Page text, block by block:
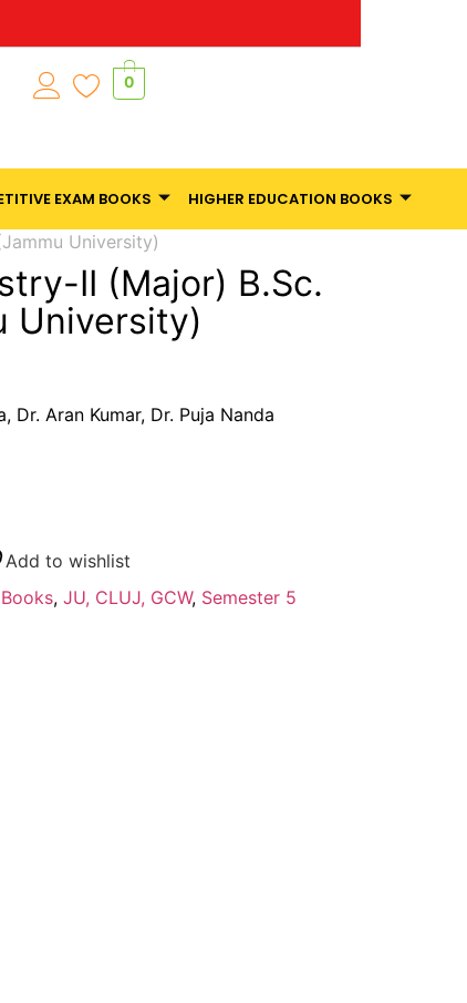
0
EXAM BOOKS HIGHER EDUCATION BOOKS
University)
II (Major) B.Sc.
University)
Dr. Aran Kumar, Dr. Puja Nanda
Add to wishlist
, JU, CLUJ, GCW, Semester 5